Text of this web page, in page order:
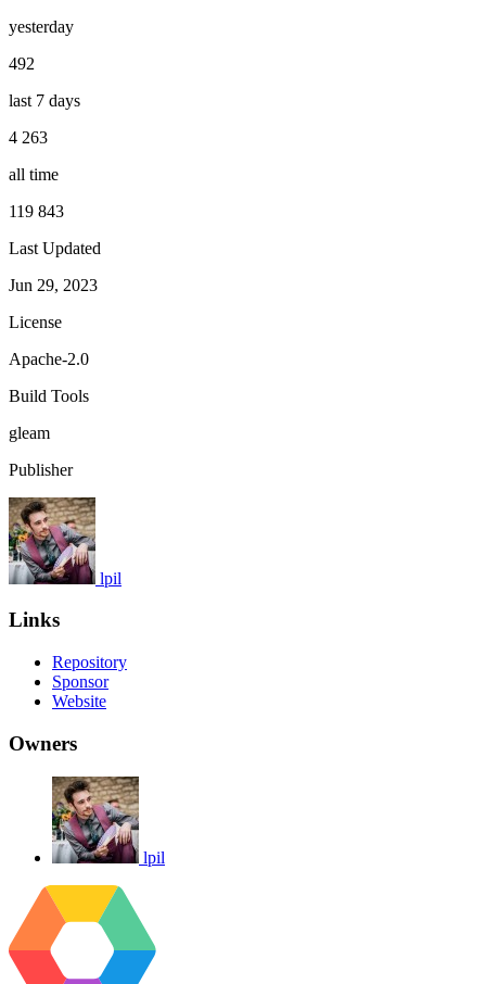
yesterday
492
last 7 days
4 263
all time
119 843
Last Updated
Jun 29, 2023
License
Apache-2.0
Build Tools
gleam
Publisher
lpil
Links
Repository
Sponsor
Website
Owners
lpil